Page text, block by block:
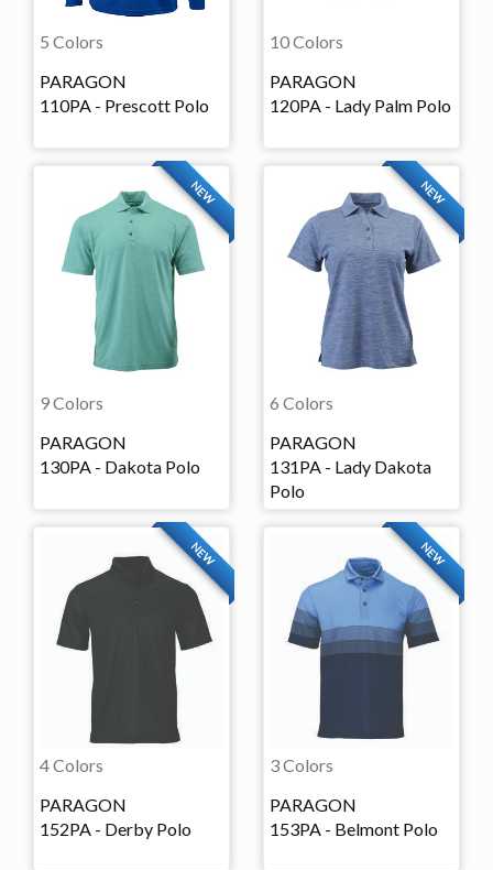
5 Colors
PARAGON
110PA - Prescott Polo
10 Colors
PARAGON
120PA - Lady Palm Polo
NEW
9 Colors
PARAGON
130PA - Dakota Polo
NEW
6 Colors
PARAGON
131PA - Lady Dakota
Polo
NEW
4 Colors
PARAGON
152PA - Derby Polo
NEW
3 Colors
PARAGON
153PA - Belmont Polo